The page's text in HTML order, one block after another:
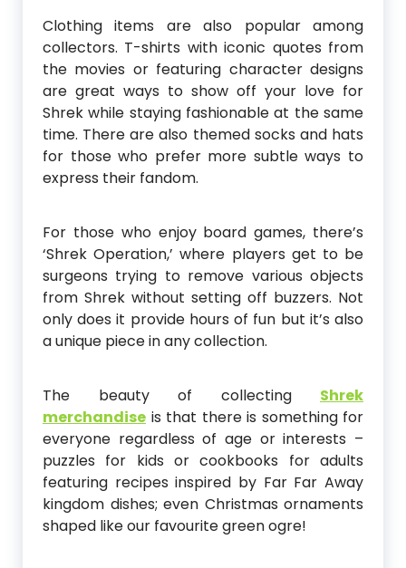
Clothing items are also popular among
collectors. T-shirts with iconic quotes from
the movies or featuring character designs
are great ways to show off your love for
Shrek while staying fashionable at the same
time. There are also themed socks and hats
for those who prefer more subtle ways to
express their fandom.
For those who enjoy board games, there’s
‘Shrek Operation,’ where players get to be
surgeons trying to remove various objects
from Shrek without setting off buzzers. Not
only does it provide hours of fun but it’s also
a unique piece in any collection.
The beauty of collecting Shrek
merchandise is that there is something for
everyone regardless of age or interests –
puzzles for kids or cookbooks for adults
featuring recipes inspired by Far Far Away
kingdom dishes; even Christmas ornaments
shaped like our favourite green ogre!